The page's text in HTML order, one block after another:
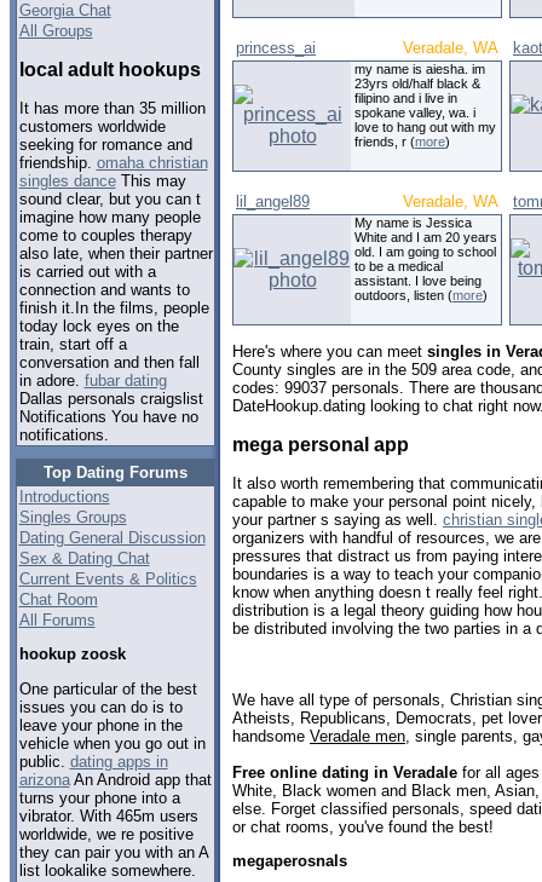
Georgia Chat
All Groups
local adult hookups
It has more than 35 million
customers worldwide
seeking for romance and
friendship. omaha christian
singles danceThis may
sound clear, but you can t
imagine how many people
come to couples therapy
also late, when their partner
is carried out with a
connection and wants to
finish it.In the films, people
today lock eyes on the
train, start off a
conversation and then fall
in adore. fubar dating
Dallas personals craigslist
Notifications You have no
notifications.
Top Dating Forums
Introductions
Singles Groups
Dating General Discussion
Sex & Dating Chat
Current Events & Politics
Chat Room
All Forums
hookup zoosk
One particular of the best
issues you can do is to
leave your phone in the
vehicle when you go out in
public. dating apps in
arizonaAn Android app that
turns your phone into a
vibrator. With 465m users
worldwide, we re positive
they can pair you with an A
list lookalike somewhere.
princess_ai Veradale, WA
my name is aiesha. im
23yrs old/half black &
filipino and i live in
spokane valley, wa. i
love to hang out with my
friends, r (more)
lil_angel89 Veradale, WA
My name is Jessica
White and I am 20 years
old. I am going to school
to be a medical
assistant. I love being
outdoors, listen (more)
Here's where you can meet singles in
County singles are in the 509 area code,
codes: 99037 personals. There are
DateHookup.dating looking to chat right
mega personal app
It also worth remembering that
capable to make your personal point
your partner s saying as well. christian
organizers with handful of resources, we
pressures that distract us from paying
boundaries is a way to teach your
know when anything doesn t really feel
distribution is a legal theory guiding how
be distributed involving the two parties in a
We have all type of personals, Christian
Atheists, Republicans, Democrats, pet
handsome Veradale men , single parents,
Free online dating in Veradale for all
White, Black women and Black men,
else. Forget classified personals, speed
or chat rooms, you've found the best!
megaperosnals